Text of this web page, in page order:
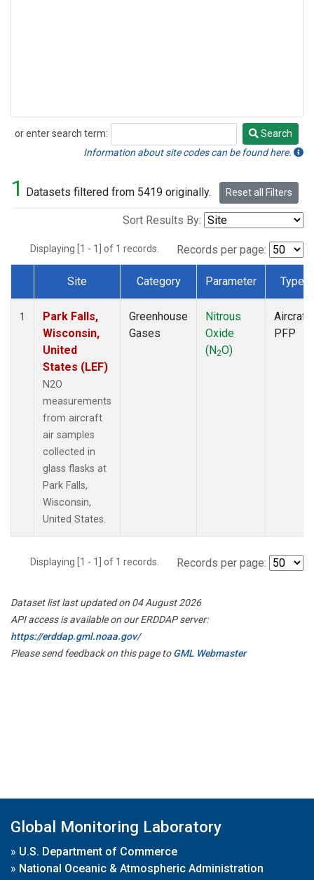
or enter search term:
Search
Search
Information about site codes can be found here.
1 Datasets filtered from 5419 originally. Reset all Filters
Sort Results By:
Displaying [1 - 1] of 1 records. Records per page:
Dataset Number
Site Category Parameter Type
1
Park Falls,
Wisconsin,
United
States (LEF)
N2O
measurements
from aircraft
air samples
collected in
glass flasks at
Park Falls,
Wisconsin,
United States.
Greenhouse
Gases
Nitrous
Oxide
(N2O)
Aircraft
PFP
Displaying [1 - 1] of 1 records. Records per page:
Dataset list last updated on 04 August 2026
API access is available on our ERDDAP server:
https://erddap.gml.noaa.gov/
Please send feedback on this page toGML Webmaster
Global Monitoring Laboratory
» U.S. Department of Commerce
» National Oceanic & Atmospheric Administration